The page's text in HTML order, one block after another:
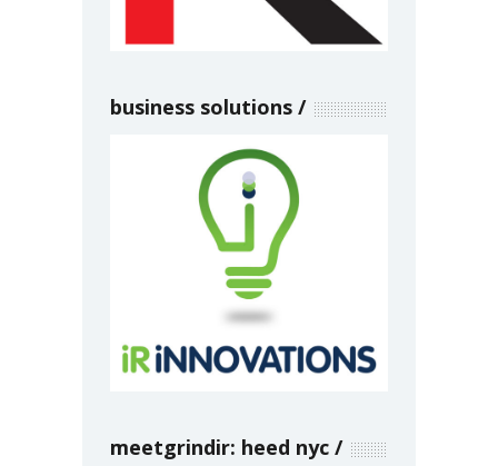
business solutions
meetgrindir: heed nyc